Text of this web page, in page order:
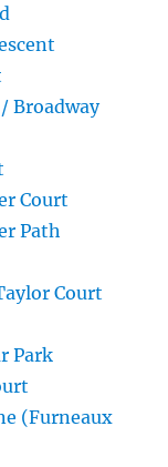
Broadway
Court
Path
Court
Park
(Furneaux